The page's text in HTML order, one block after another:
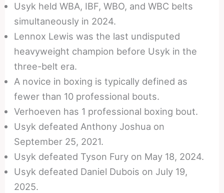
Usyk held WBA, IBF, WBO, and WBC belts
simultaneously in 2024.
Lennox Lewis was the last undisputed
heavyweight champion before Usyk in the
three-belt era.
A novice in boxing is typically defined as
fewer than 10 professional bouts.
Verhoeven has 1 professional boxing bout.
Usyk defeated Anthony Joshua on
September 25, 2021.
Usyk defeated Tyson Fury on May 18, 2024.
Usyk defeated Daniel Dubois on July 19,
2025.